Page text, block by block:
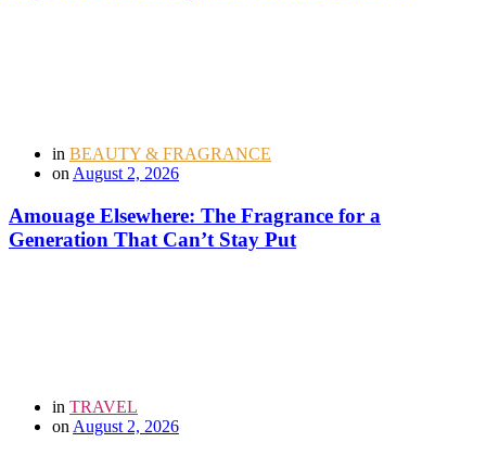
in BEAUTY & FRAGRANCE
on August 2, 2026
Amouage Elsewhere: The Fragrance for a
Generation That Can’t Stay Put
in TRAVEL
on August 2, 2026